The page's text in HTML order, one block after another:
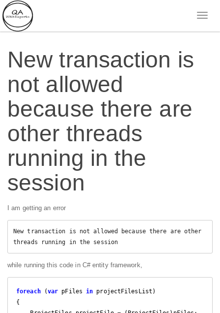
New transaction is
not allowed
because there are
other threads
running in the
session
I am getting an error
New transaction is not allowed because there are other
threads running in the session
while running this code in C# entity framework,
foreach (var pFiles in projectFilesList)
{